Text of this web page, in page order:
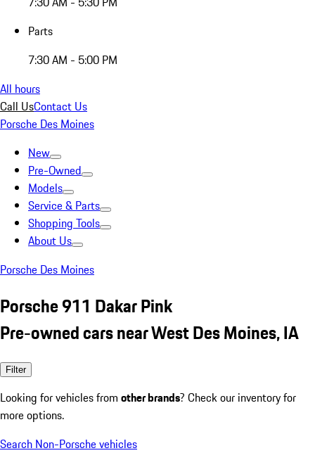
Parts
7:30 AM - 5:00 PM
All hours
Call UsContact Us
Porsche Des Moines
New
Pre-Owned
Models
Service & Parts
Shopping Tools
About Us
Porsche Des Moines
Porsche 911 Dakar Pink
Pre-owned cars near West Des Moines, IA
Filter
Looking for vehicles from other brands? Check our inventory for
more options.
Search Non-Porsche vehicles